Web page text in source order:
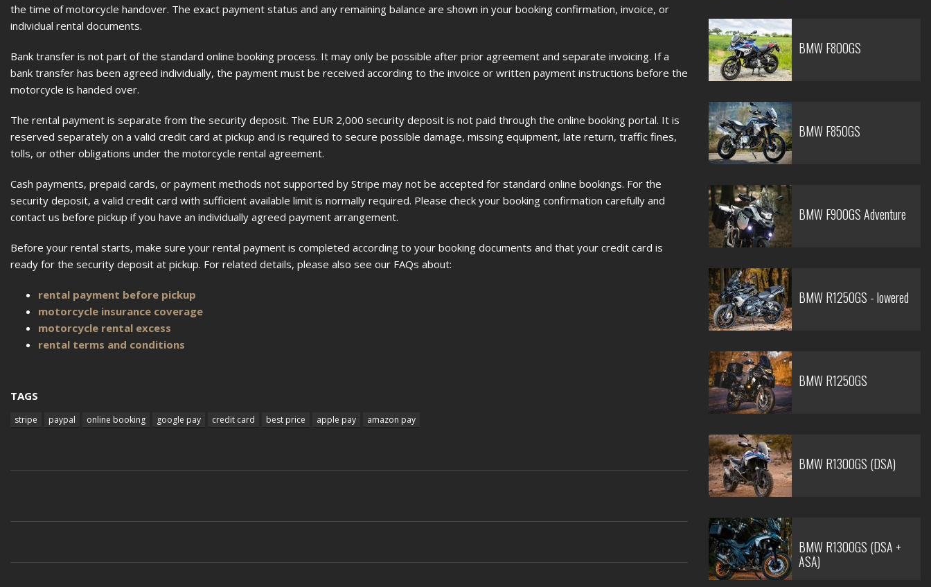
the time of motorcycle handover. The exact payment status and any remaining balance are shown in your booking confirmation, invoice, or
individual rental documents.
Bank transfer is not part of the standard online booking process. It may only be possible after prior agreement and separate invoicing. If a
bank transfer has been agreed individually, the payment must be received according to the invoice or written payment instructions before the
motorcycle is handed over.
The rental payment is separate from the security deposit. The EUR 2,000 security deposit is not paid through the online booking portal. It is
reserved separately on a valid credit card at pickup and is required to secure possible damage, missing equipment, late return, traffic fines,
tolls, or other obligations under the motorcycle rental agreement.
Cash payments, prepaid cards, or payment methods not supported by Stripe may not be accepted for standard online bookings. For the
security deposit, a valid credit card with sufficient available limit is normally required. Please check your booking confirmation carefully and
contact us before pickup if you have an individually agreed payment arrangement.
Before your rental starts, make sure your rental payment is completed according to your booking documents and that your credit card is
ready for the security deposit at pickup. For related details, please also see our FAQs about:
rental payment before pickup
motorcycle insurance coverage
motorcycle rental excess
rental terms and conditions
TAGS
stripe paypal online booking google pay credit card best price apple pay amazon pay
BMW F800GS
BMW F850GS
BMW F900GS Adventure
BMW R1250GS - lowered
BMW R1250GS
BMW R1300GS (DSA)
BMW R1300GS (DSA +
ASA)